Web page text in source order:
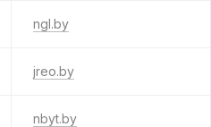
ngl.by
jreo.by
nbyt.by